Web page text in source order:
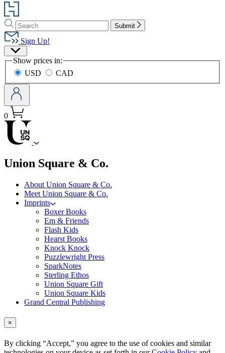
Go
to
Hachette
Book
Group
home
Search
Search
Hachette
Submit
Sign Up!
Site
Preferences
Show prices in:
USD
CAD
0
Union Square & Co.
About Union Square & Co.
Meet Union Square & Co.
Imprints
Boxer Books
Em & Friends
Flash Kids
Hearst Books
Knock Knock
Puzzlewright Press
SparkNotes
Sterling Ethos
Union Square Gift
Union Square Kids
Grand Central Publishing
×
By clicking “Accept,” you agree to the use of cookies and similar